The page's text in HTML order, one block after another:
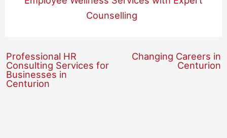
Counselling
Professional HR
Consulting Services for
Businesses in
Centurion
Changing Careers in
Centurion